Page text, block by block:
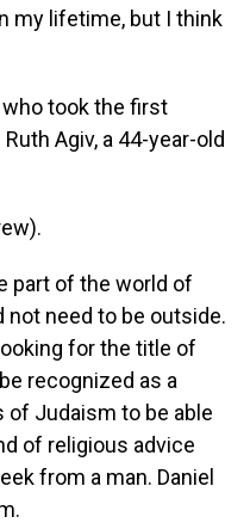
my lifetime, but I think
who took the first
Agiv, a 44-year-old
part of the world of
not need to be outside.
for the title of
recognized as a
of Judaism to be able
of religious advice
from a man. Daniel